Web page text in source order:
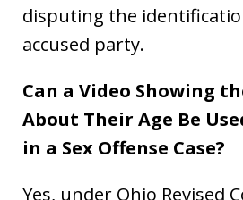
disputing the
accused party.
Can a Video Showing
About Their Age Be
in a Sex Offense Case?
Yes, under Ohio Revised